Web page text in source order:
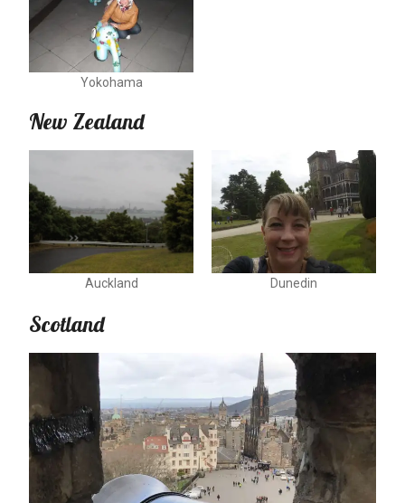
Yokohama
New Zealand
Auckland Dunedin
Scotland